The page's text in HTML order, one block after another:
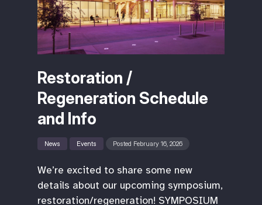
Restoration /
Regeneration Schedule
and Info
News Events Posted February 16, 2026
We’re excited to share some new
details about our upcoming symposium,
restoration/regeneration! SYMPOSIUM